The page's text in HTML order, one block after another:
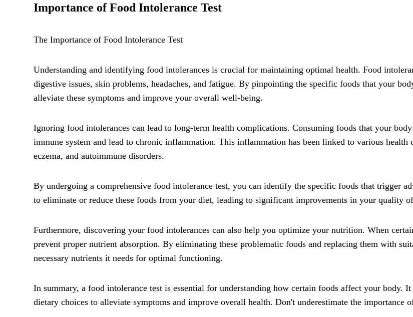
Importance of Food Intolerance Test
The Importance of Food Intolerance Test
Understanding and identifying food intolerances is crucial for maintaining optimal health. Food
digestive issues, skin problems, headaches, and fatigue. By pinpointing the specific foods that your
alleviate these symptoms and improve your overall well-being.
Ignoring food intolerances can lead to long-term health complications. Consuming foods that your
immune system and lead to chronic inflammation. This inflammation has been linked to various
eczema, and autoimmune disorders.
By undergoing a comprehensive food intolerance test, you can identify the specific foods that trigger
to eliminate or reduce these foods from your diet, leading to significant improvements in your quality
Furthermore, discovering your food intolerances can also help you optimize your nutrition. When
prevent proper nutrient absorption. By eliminating these problematic foods and replacing them with
necessary nutrients it needs for optimal functioning.
In summary, a food intolerance test is essential for understanding how certain foods affect your body.
dietary choices to alleviate symptoms and improve overall health. Don't underestimate the